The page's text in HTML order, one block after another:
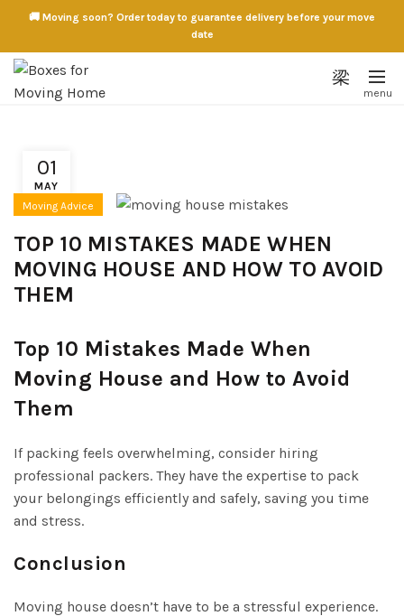
🚚 Moving soon? Order today to guarantee delivery before your move
date
01
MAY
Moving Advice
TOP 10 MISTAKES MADE WHEN
MOVING HOUSE AND HOW TO AVOID
THEM
Top 10 Mistakes Made When
Moving House and How to Avoid
Them
If packing feels overwhelming, consider hiring
professional packers. They have the expertise to pack
your belongings efficiently and safely, saving you time
and stress.
Conclusion
Moving house doesn’t have to be a stressful experience.